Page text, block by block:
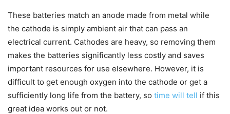
These batteries match an anode made from metal while
the cathode is simply ambient air that can pass an
electrical current. Cathodes are heavy, so removing them
makes the batteries significantly less costly and saves
important resources for use elsewhere. However, it is
difficult to get enough oxygen into the cathode or get a
sufficiently long life from the battery, so time will tell if this
great idea works out or not.